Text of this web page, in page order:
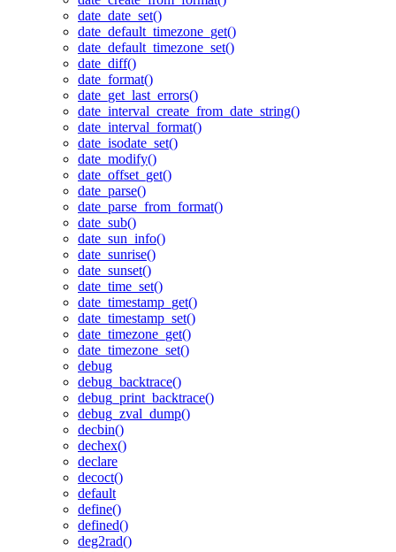
date_date_set()
date_default_timezone_get()
date_default_timezone_set()
date_diff()
date_format()
date_get_last_errors()
date_interval_create_from_date_string()
date_interval_format()
date_isodate_set()
date_modify()
date_offset_get()
date_parse()
date_parse_from_format()
date_sub()
date_sun_info()
date_sunrise()
date_sunset()
date_time_set()
date_timestamp_get()
date_timestamp_set()
date_timezone_get()
date_timezone_set()
debug
debug_backtrace()
debug_print_backtrace()
debug_zval_dump()
decbin()
dechex()
declare
decoct()
default
define()
defined()
deg2rad()